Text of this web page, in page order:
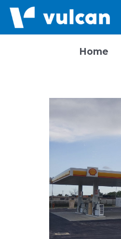
Skip
Home